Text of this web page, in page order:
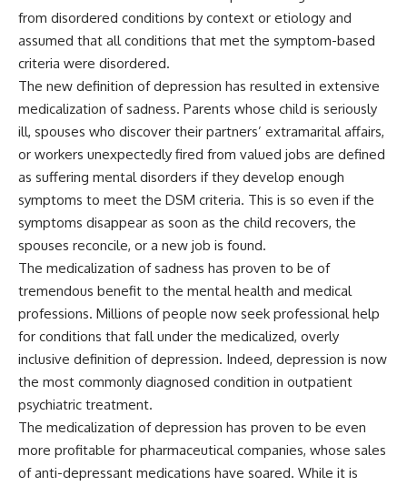
from disordered conditions by context or etiology and
assumed that all conditions that met the symptom-based
criteria were disordered.
The new definition of depression has resulted in extensive
medicalization of sadness. Parents whose child is seriously
ill, spouses who discover their partners’ extramarital affairs,
or workers unexpectedly fired from valued jobs are defined
as suffering mental disorders if they develop enough
symptoms to meet the DSM criteria. This is so even if the
symptoms disappear as soon as the child recovers, the
spouses reconcile, or a new job is found.
The medicalization of sadness has proven to be of
tremendous benefit to the mental health and medical
professions. Millions of people now seek professional help
for conditions that fall under the medicalized, overly
inclusive definition of depression. Indeed, depression is now
the most commonly diagnosed condition in outpatient
psychiatric treatment.
The medicalization of depression has proven to be even
more profitable for pharmaceutical companies, whose sales
of anti-depressant medications have soared. While it is